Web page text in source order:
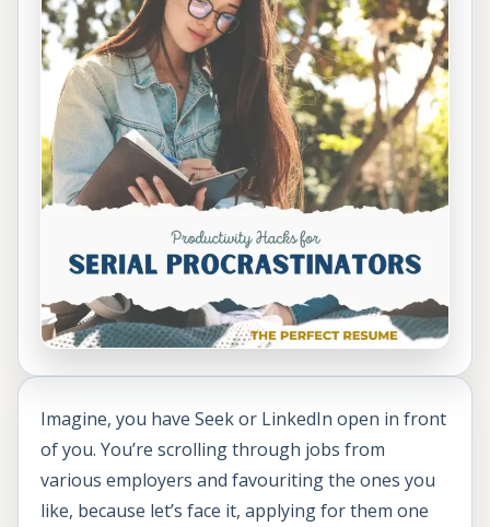
Imagine, you have Seek or LinkedIn open in front
of you. You’re scrolling through jobs from
various employers and favouriting the ones you
like, because let’s face it, applying for them one